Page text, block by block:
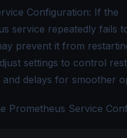
Configuration: If the
service repeatedly fails
prevent it from
settings to control
delays for smoother
Prometheus Service